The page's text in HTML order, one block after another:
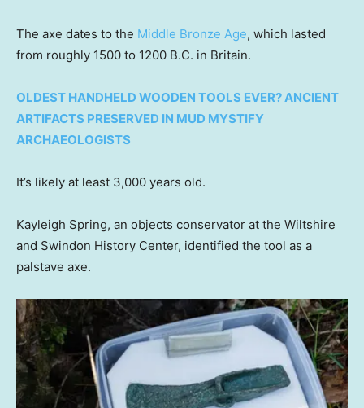
The axe dates to the Middle Bronze Age, which lasted
from roughly 1500 to 1200 B.C. in Britain.
OLDEST HANDHELD WOODEN TOOLS EVER? ANCIENT
ARTIFACTS PRESERVED IN MUD MYSTIFY
ARCHAEOLOGISTS
It’s likely at least 3,000 years old.
Kayleigh Spring, an objects conservator at the Wiltshire
and Swindon History Center, identified the tool as a
palstave axe.